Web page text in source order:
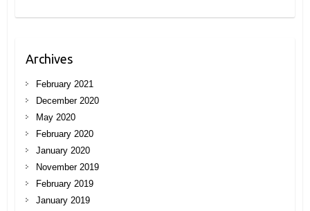
Archives
February 2021
December 2020
May 2020
February 2020
January 2020
November 2019
February 2019
January 2019